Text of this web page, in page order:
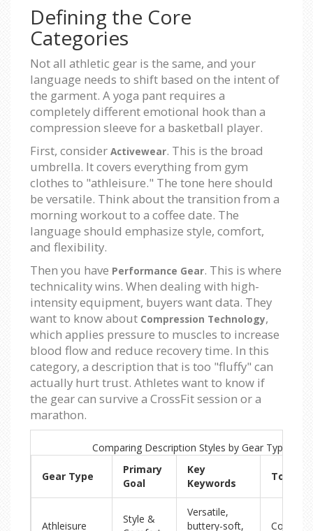
Defining the Core
Categories
Not all athletic gear is the same, and your
language needs to shift based on the intent of
the garment. A yoga pant requires a
completely different emotional hook than a
compression sleeve for a basketball player.
First, consider Activewear. This is the broad
umbrella. It covers everything from gym
clothes to "athleisure." The tone here should
be versatile. Think about the transition from a
morning workout to a coffee date. The
language should emphasize style, comfort,
and flexibility.
Then you have Performance Gear. This is where
technicality wins. When dealing with high-
intensity equipment, buyers want data. They
want to know about Compression Technology,
which applies pressure to muscles to increase
blood flow and reduce recovery time. In this
category, a description that is too "fluffy" can
actually hurt trust. Athletes want to know if
the gear can survive a CrossFit session or a
marathon.
Comparing Description Styles by Gear Type
Gear Type
Primary
Goal
Key
Keywords
Tone
Athleisure
Style &
Versatile,
buttery-soft,